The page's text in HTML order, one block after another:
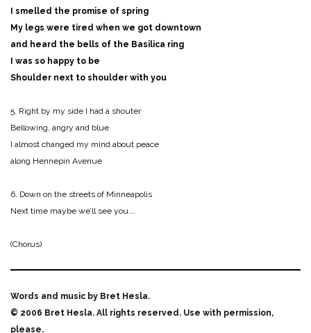
I smelled the promise of spring
My legs were tired when we got downtown
and heard the bells of the Basilica ring
I was so happy to be
Shoulder next to shoulder with you
5. Right by my side I had a shouter
Bellowing, angry and blue
I almost changed my mind about peace
along Hennepin Avenue
6. Down on the streets of Minneapolis
Next time maybe we’ll see you….
(Chorus)
Words and music by Bret Hesla.
© 2006 Bret Hesla. All rights reserved. Use with permission,
please.